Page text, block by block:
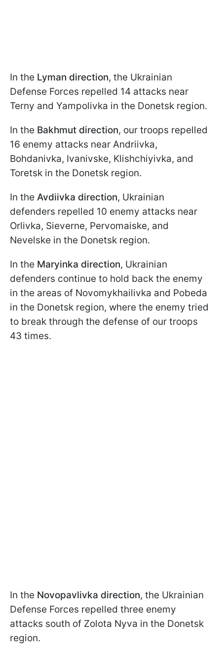
In the Lyman direction, the Ukrainian
Defense Forces repelled 14 attacks near
Terny and Yampolivka in the Donetsk region.
In the Bakhmut direction, our troops repelled
16 enemy attacks near Andriivka,
Bohdanivka, Ivanivske, Klishchiyivka, and
Toretsk in the Donetsk region.
In the Avdiivka direction, Ukrainian
defenders repelled 10 enemy attacks near
Orlivka, Sieverne, Pervomaiske, and
Nevelske in the Donetsk region.
In the Maryinka direction, Ukrainian
defenders continue to hold back the enemy
in the areas of Novomykhailivka and Pobeda
in the Donetsk region, where the enemy tried
to break through the defense of our troops
43 times.
In the Novopavlivka direction, the Ukrainian
Defense Forces repelled three enemy
attacks south of Zolota Nyva in the Donetsk
region.